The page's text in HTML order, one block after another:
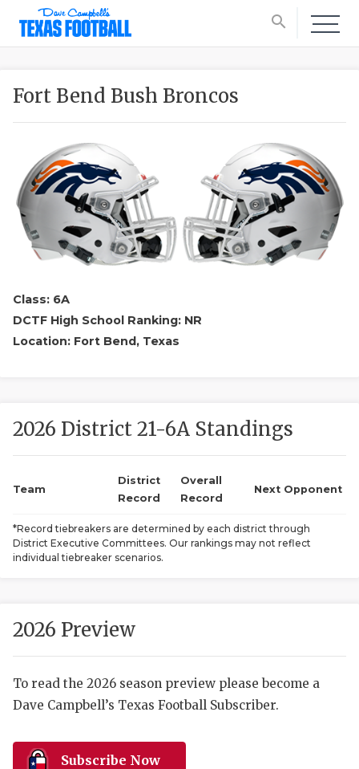
search
NEWS
SCORES
Fort Bend Bush Broncos
Class: 6A
DCTF High School Ranking: NR
Location: Fort Bend, Texas
2026 District 21-6A Standings
Team
District
Record
Overall
Record
Next Opponent
*Record tiebreakers are determined by each district through
District Executive Committees. Our rankings may not reflect
individual tiebreaker scenarios.
2026 Preview
To read the 2026 season preview please become a
Dave Campbell’s Texas Football Subscriber.
Subscribe Now